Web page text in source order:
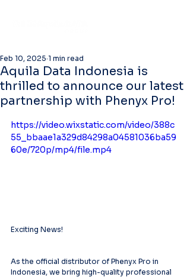
Aquila Data Indonesia is
thrilled to announce our latest
partnership with Phenyx Pro!
Feb 10, 2025 1 min read
https://video.wixstatic.com/video/388c
55_bbaae1a329d84298a04581036ba59
60e/720p/mp4/file.mp4
Exciting News!
As the official distributor of Phenyx Pro in
Indonesia, we bring high-quality professional